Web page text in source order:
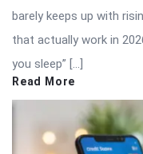
barely keeps up with
that actually work in
you sleep” […]
Read More